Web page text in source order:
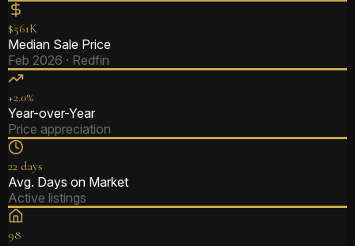
$561K
Median Sale Price
Feb 2026 · Redfin
+2.0%
Year-over-Year
Price appreciation
22 days
Avg. Days on Market
Active listings
98